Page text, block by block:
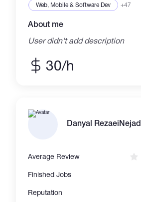
Web, Mobile & Software Dev +47
About me
User didn't add description
30/h
Danyal RezaeiNejad
Average Review
Finished Jobs
Reputation